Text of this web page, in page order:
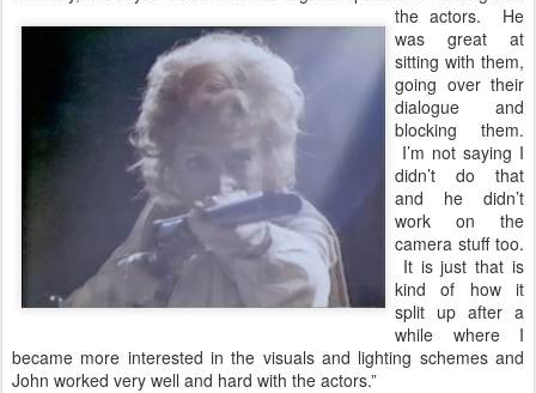
the actors.
He
was great at
sitting with them,
going over their
dialogue and
blocking them.
I’m not saying I
didn’t do that
and he didn’t
work on the
camera stuff too.
It is just that is
kind of how it
split up after a
while where I
became more interested in the visuals and lighting schemes and
John worked very well and hard with the actors.”